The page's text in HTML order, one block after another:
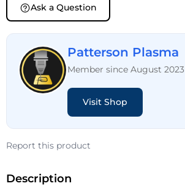
Ask a Question
Patterson Plasma
Member since August 2023
Visit Shop
Report this product
Description